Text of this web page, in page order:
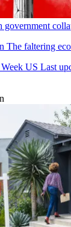
government
The faltering
US Last